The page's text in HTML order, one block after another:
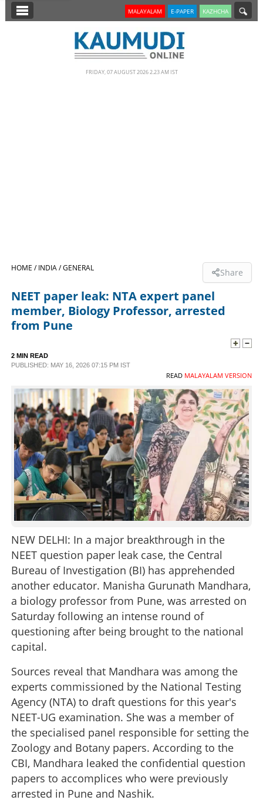
SECTIONS
LIFESTYLE
SPECIAL
SCIENCE & TECHNOLOGY
CONTACT US
MALAYALAM E-PAPER KAZHCHA
FRIDAY, 07 AUGUST 2026 2.23 AM IST
HOME /INDIA /GENERAL Share
NEET paper leak: NTA expert panel
member, Biology Professor, arrested
from Pune
2 MIN READ
PUBLISHED: MAY 16, 2026 07:15 PM IST
READ MALAYALAM VERSION
NEW DELHI: In a major breakthrough in the
NEET question paper leak case, the Central
Bureau of Investigation (BI) has apprehended
another educator. Manisha Gurunath Mandhara,
a biology professor from Pune, was arrested on
Saturday following an intense round of
questioning after being brought to the national
capital.
Sources reveal that Mandhara was among the
experts commissioned by the National Testing
Agency (NTA) to draft questions for this year's
NEET-UG examination. She was a member of
the specialised panel responsible for setting the
Zoology and Botany papers. According to the
CBI, Mandhara leaked the confidential question
papers to accomplices who were previously
arrested in Pune and Nashik.